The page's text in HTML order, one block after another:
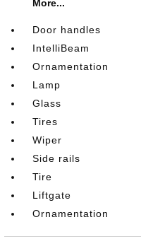
More...
Door handles
IntelliBeam
Ornamentation
Lamp
Glass
Tires
Wiper
Side rails
Tire
Liftgate
Ornamentation